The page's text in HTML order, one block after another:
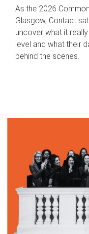
As the 2026
Glasgow, Contact
uncover what it
level and what their
behind the scenes.